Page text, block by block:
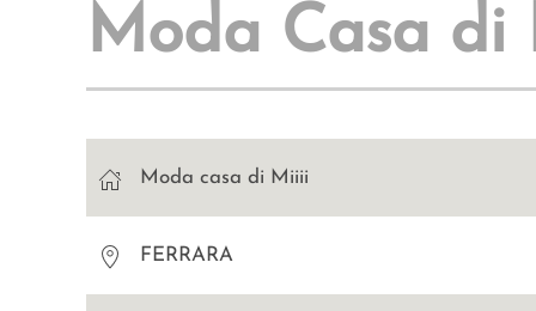
Moda Casa di
Moda casa di Miiii
FERRARA